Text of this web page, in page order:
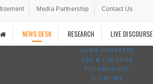
Media Partnership Contact Us
NEWS DESK RESEARCH LIVE DISCOURSE
AGRO-FORESTRY
ART & CULTURE
TECHNOLOGY
ECONOMY